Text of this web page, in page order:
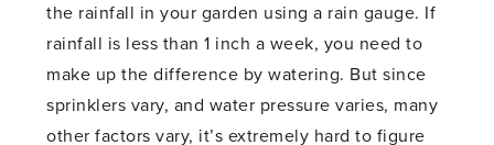
the rainfall in your garden using a rain gauge. If
rainfall is less than 1 inch a week, you need to
make up the difference by watering. But since
sprinklers vary, and water pressure varies, many
other factors vary, it’s extremely hard to figure